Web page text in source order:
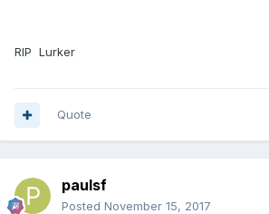
RIP Lurker
Quote
paulsf
Posted November 15, 2017